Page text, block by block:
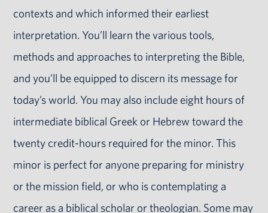
contexts and which informed their earliest
interpretation. You’ll learn the various tools,
methods and approaches to interpreting the Bible,
and you’ll be equipped to discern its message for
today’s world. You may also include eight hours of
intermediate biblical Greek or Hebrew toward the
twenty credit-hours required for the minor. This
minor is perfect for anyone preparing for ministry
or the mission field, or who is contemplating a
career as a biblical scholar or theologian. Some may